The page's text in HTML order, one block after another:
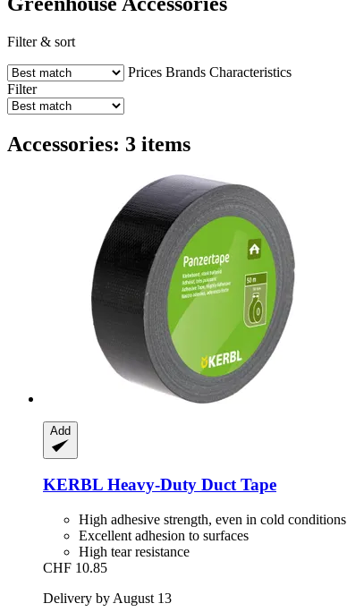
Filter & sort
Prices Brands Characteristics
Filter
Accessories: 3 items
Add
KERBL Heavy-​Duty Duct Tape
High adhesive strength, even in cold conditions
Excellent adhesion to surfaces
High tear resistance
CHF 10.85
Delivery by August 13